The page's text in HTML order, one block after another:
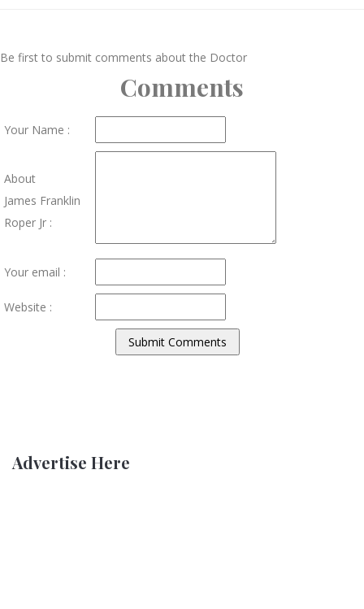
Be first to submit comments about the Doctor
Comments
Your Name :
About
James Franklin
Roper Jr :
Your email :
Website :
Advertise Here